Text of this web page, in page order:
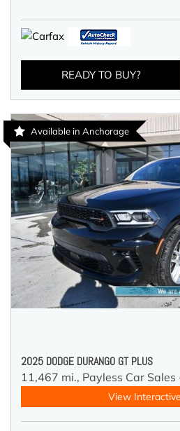
READY TO BUY?
Available in Anchorage
2025 DODGE DURANGO GT PLUS
11,467 mi., Payless Car
View